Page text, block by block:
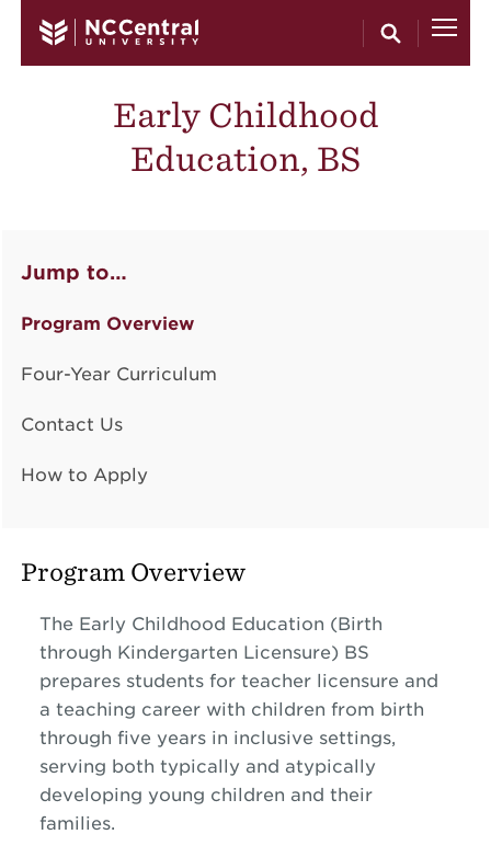
Early Childhood
Education, BS
Jump to…
Program Overview
Four-Year Curriculum
Contact Us
How to Apply
Program Overview
The Early Childhood Education (Birth
through Kindergarten Licensure) BS
prepares students for teacher licensure and
a teaching career with children from birth
through five years in inclusive settings,
serving both typically and atypically
developing young children and their
families.